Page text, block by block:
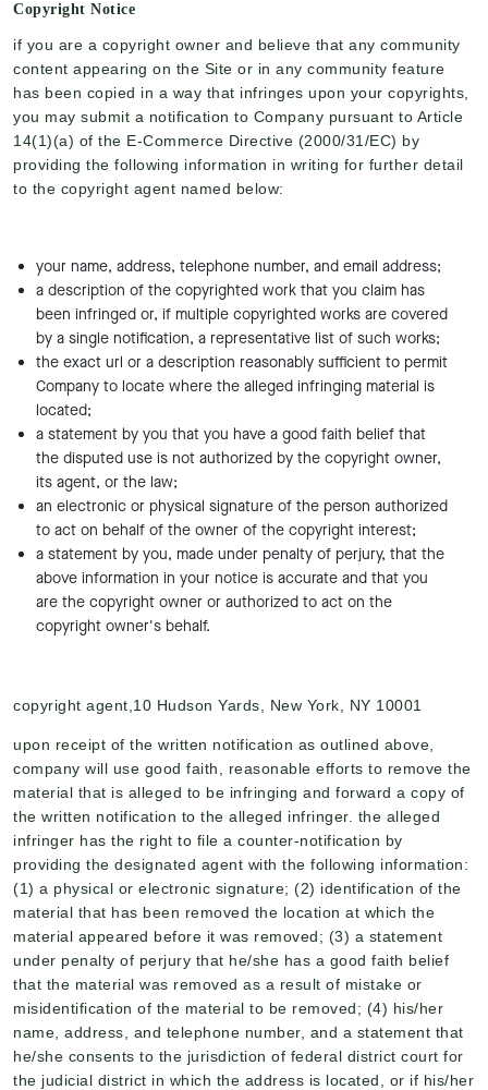
Copyright Notice
if you are a copyright owner and believe that any community
content appearing on the Site or in any community feature
has been copied in a way that infringes upon your copyrights,
you may submit a notification to Company pursuant to Article
14(1)(a) of the E-Commerce Directive (2000/31/EC) by
providing the following information in writing for further detail
to the copyright agent named below:
your name, address, telephone number, and email address;
a description of the copyrighted work that you claim has
been infringed or, if multiple copyrighted works are covered
by a single notification, a representative list of such works;
the exact url or a description reasonably sufficient to permit
Company to locate where the alleged infringing material is
located;
a statement by you that you have a good faith belief that
the disputed use is not authorized by the copyright owner,
its agent, or the law;
an electronic or physical signature of the person authorized
to act on behalf of the owner of the copyright interest;
a statement by you, made under penalty of perjury, that the
above information in your notice is accurate and that you
are the copyright owner or authorized to act on the
copyright owner's behalf.
copyright agent,10 Hudson Yards, New York, NY 10001
upon receipt of the written notification as outlined above,
company will use good faith, reasonable efforts to remove the
material that is alleged to be infringing and forward a copy of
the written notification to the alleged infringer. the alleged
infringer has the right to file a counter-notification by
providing the designated agent with the following information:
(1) a physical or electronic signature; (2) identification of the
material that has been removed the location at which the
material appeared before it was removed; (3) a statement
under penalty of perjury that he/she has a good faith belief
that the material was removed as a result of mistake or
misidentification of the material to be removed; (4) his/her
name, address, and telephone number, and a statement that
he/she consents to the jurisdiction of federal district court for
the judicial district in which the address is located, or if his/her